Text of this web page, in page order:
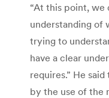
“At this point, we
understanding of
trying to
have a clear
requires.” He
by the use of the